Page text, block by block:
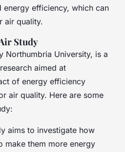
energy efficiency, which can
air quality.
Study
Northumbria University, is a
aimed at
of energy efficiency
air quality. Here are some
aims to investigate how
make them more energy